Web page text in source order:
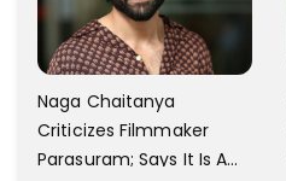
Naga Chaitanya
Criticizes Filmmaker
Parasuram; Says It Is A